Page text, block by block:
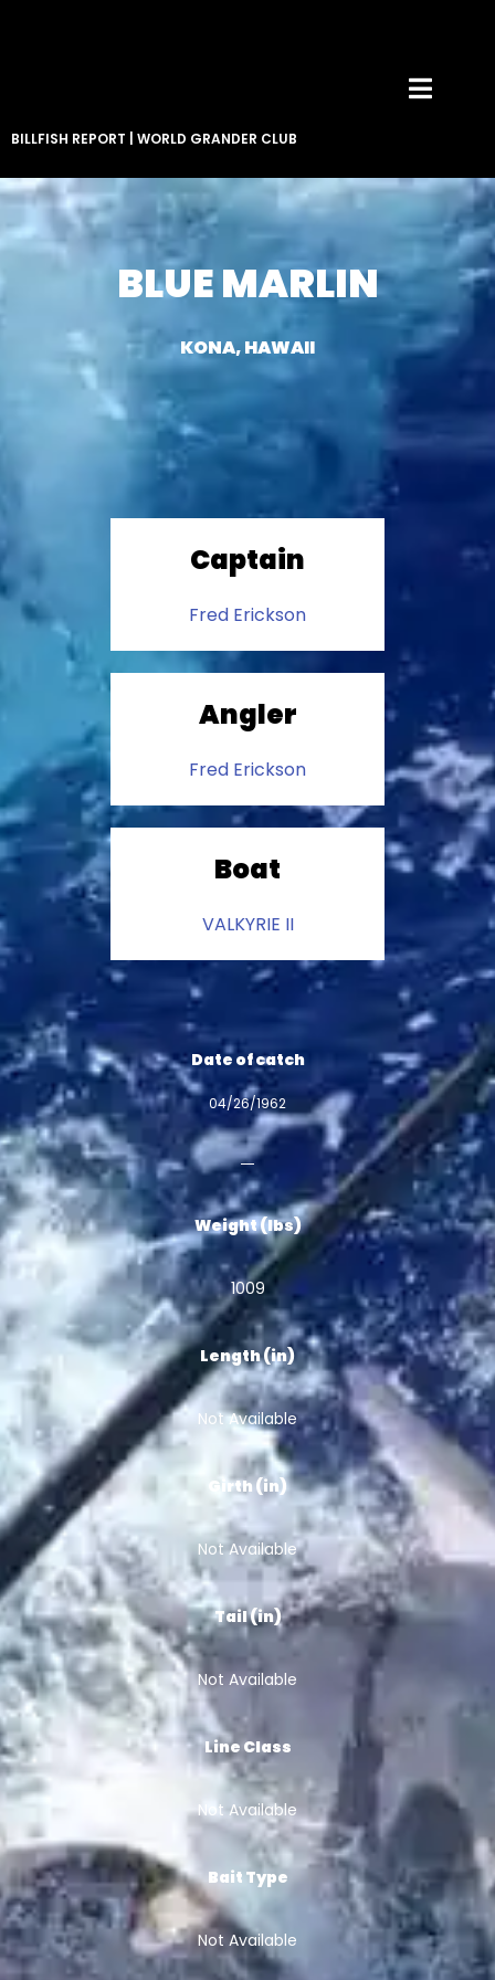
BILLFISH REPORT WORLD GRANDER CLUB
BLUE MARLIN
KONA, HAWAII
Captain
Fred Erickson
Angler
Fred Erickson
Boat
VALKYRIE II
Date of catch
04/26/1962
Weight (lbs)
1009
Length (in)
Not Available
Girth (in)
Not Available
Tail (in)
Not Available
Line Class
Not Available
Bait Type
Not Available